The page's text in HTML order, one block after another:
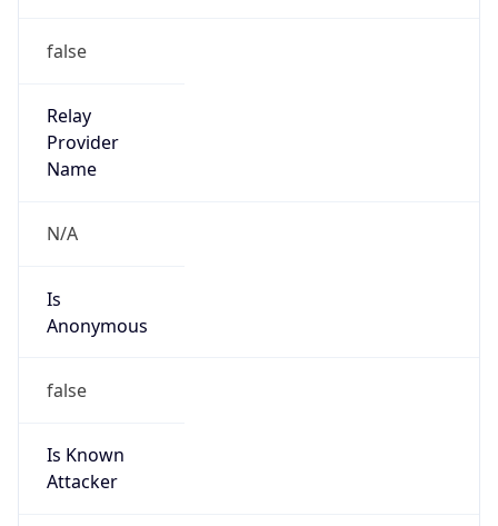
false
Relay
Provider
Name
N/A
Is
Anonymous
false
Is Known
Attacker